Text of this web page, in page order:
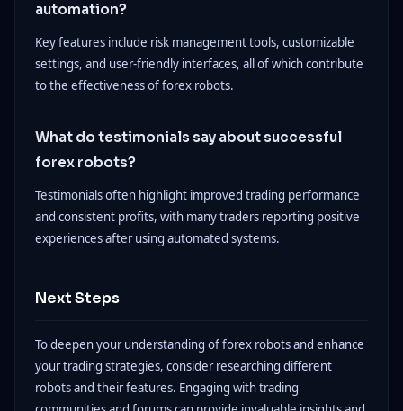
automation?
Key features include risk management tools, customizable
settings, and user-friendly interfaces, all of which contribute
to the effectiveness of forex robots.
What do testimonials say about successful
forex robots?
Testimonials often highlight improved trading performance
and consistent profits, with many traders reporting positive
experiences after using automated systems.
Next Steps
To deepen your understanding of forex robots and enhance
your trading strategies, consider researching different
robots and their features. Engaging with trading